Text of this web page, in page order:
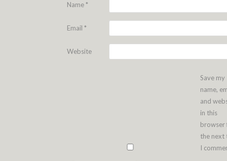
Name*
Email *
Website
Save my
name,
and
in this
browser
the next
I